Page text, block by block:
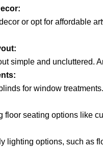
or opt for affordable
simple and uncluttered.
for window
floor seating options like
lighting options, such as